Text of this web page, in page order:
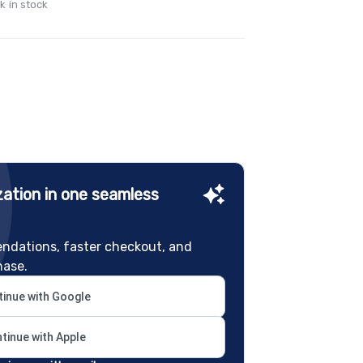
in stock
in one seamless
faster checkout, and
with Google
with Apple